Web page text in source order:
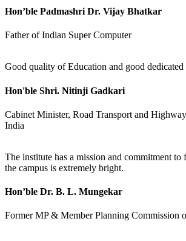
Hon’ble Padmashri Dr. Vijay Bhatkar
Father of Indian Super Computer
Good quality of Education and good dedicated
Hon'ble Shri. Nitinji Gadkari
Cabinet Minister, Road Transport and
India
The institute has a mission and commitment
the campus is extremely bright.
Hon’ble Dr. B. L. Mungekar
Former MP & Member Planning Commission